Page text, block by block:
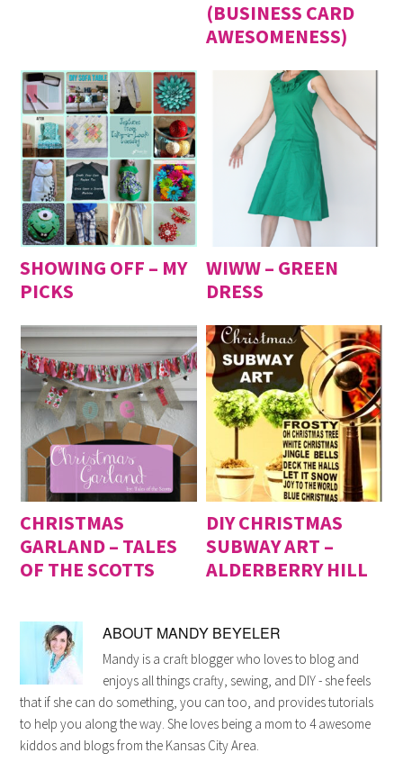
(BUSINESS CARD
AWESOMENESS)
SHOWING OFF – MY
PICKS
WIWW – GREEN
DRESS
CHRISTMAS
GARLAND – TALES
OF THE SCOTTS
DIY CHRISTMAS
SUBWAY ART –
ALDERBERRY HILL
ABOUT MANDY BEYELER
Mandy is a craft blogger who loves to blog and
enjoys all things crafty, sewing, and DIY - she feels
that if she can do something, you can too, and provides tutorials
to help you along the way. She loves being a mom to 4 awesome
kiddos and blogs from the Kansas City Area.